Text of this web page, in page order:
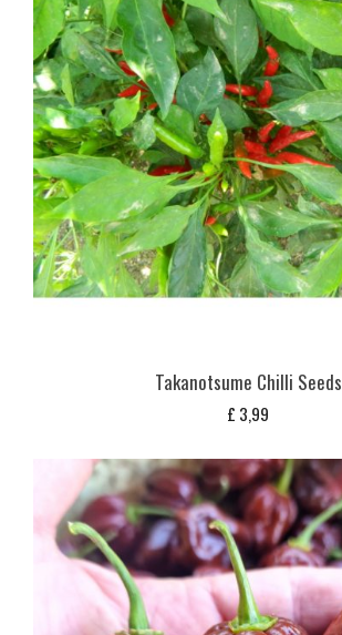
Takanotsume Chilli Seeds
£ 3,99